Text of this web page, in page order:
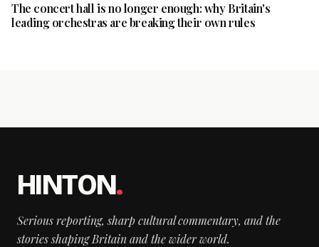
The concert hall is no longer enough: why Britain's
leading orchestras are breaking their own rules
HINTON.
Serious reporting, sharp cultural commentary, and the
stories shaping Britain and the wider world.